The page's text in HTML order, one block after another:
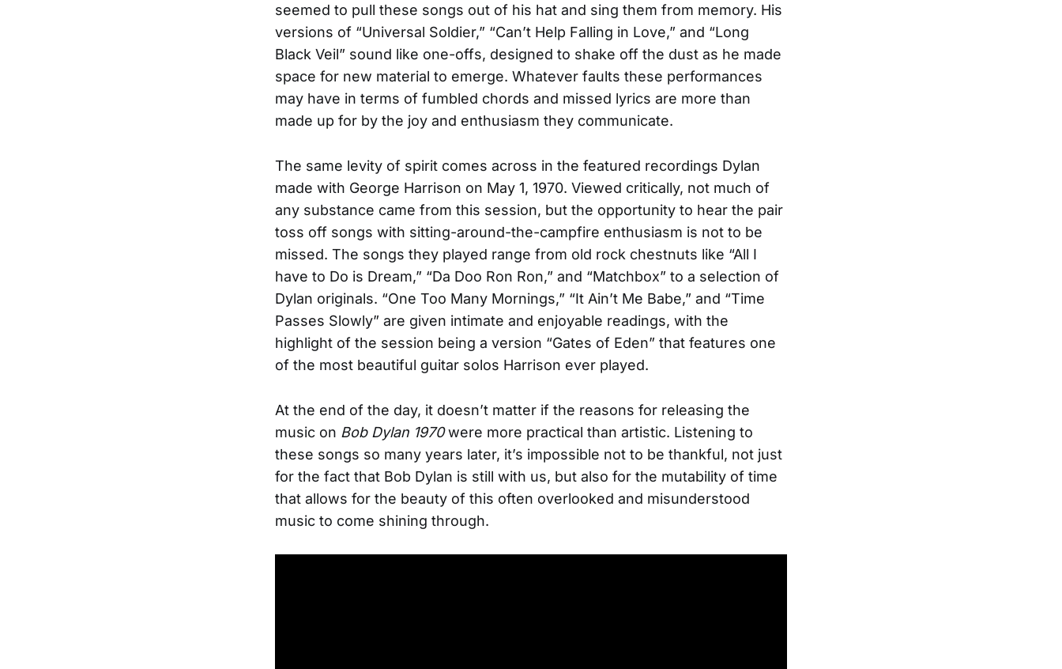
seemed to pull these songs out of his hat and sing them from memory. His
versions of “Universal Soldier,” “Can’t Help Falling in Love,” and “Long
Black Veil” sound like one-offs, designed to shake off the dust as he made
space for new material to emerge. Whatever faults these performances
may have in terms of fumbled chords and missed lyrics are more than
made up for by the joy and enthusiasm they communicate.
The same levity of spirit comes across in the featured recordings Dylan
made with George Harrison on May 1, 1970. Viewed critically, not much of
any substance came from this session, but the opportunity to hear the pair
toss off songs with sitting-around-the-campfire enthusiasm is not to be
missed. The songs they played range from old rock chestnuts like “All I
have to Do is Dream,” “Da Doo Ron Ron,” and “Matchbox” to a selection of
Dylan originals. “One Too Many Mornings,” “It Ain’t Me Babe,” and “Time
Passes Slowly” are given intimate and enjoyable readings, with the
highlight of the session being a version “Gates of Eden” that features one
of the most beautiful guitar solos Harrison ever played.
At the end of the day, it doesn’t matter if the reasons for releasing the
music on Bob Dylan 1970were more practical than artistic. Listening to
these songs so many years later, it’s impossible not to be thankful, not just
for the fact that Bob Dylan is still with us, but also for the mutability of time
that allows for the beauty of this often overlooked and misunderstood
music to come shining through.